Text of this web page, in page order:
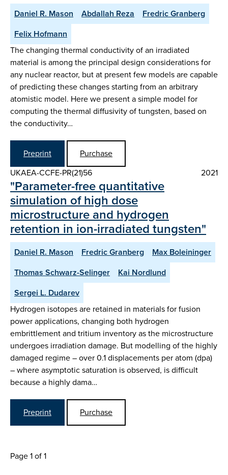
Daniel R. Mason Abdallah Reza
Fredric Granberg
Felix Hofmann
The changing thermal conductivity of an irradiated
material is among the principal design considerations for
any nuclear reactor, but at present few models are capable
of predicting these changes starting from an arbitrary
atomistic model. Here we present a simple model for
computing the thermal diffusivity of tungsten, based on
the conductivity…
Preprint
Purchase
UKAEA-CCFE-PR(21)56
2021
"Parameter-free quantitative
simulation of high dose
microstructure and hydrogen
retention in ion-irradiated tungsten"
Daniel R. Mason Fredric Granberg
Max Boleininger
Thomas Schwarz-Selinger
Kai Nordlund
Sergei L. Dudarev
Hydrogen isotopes are retained in materials for fusion
power applications, changing both hydrogen
embrittlement and tritium inventory as the microstructure
undergoes irradiation damage. But modelling of the highly
damaged regime – over 0.1 displacements per atom (dpa)
– where asymptotic saturation is observed, is difficult
because a highly dama…
Preprint Purchase
Page 1 of 1